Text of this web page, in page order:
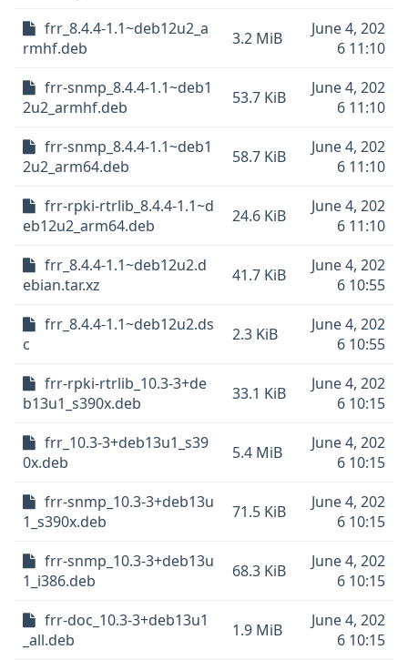
frr_8.4.4-1.1~deb12u2_a
rmhf.deb
3.2 MiB
June 4, 202
6 11:10
frr-snmp_8.4.4-1.1~deb1
2u2_armhf.deb
53.7 KiB
June 4, 202
6 11:10
frr-snmp_8.4.4-1.1~deb1
2u2_arm64.deb
58.7 KiB
June 4, 202
6 11:10
frr-rpki-rtrlib_8.4.4-1.1~d
eb12u2_arm64.deb
24.6 KiB
June 4, 202
6 11:10
frr_8.4.4-1.1~deb12u2.d
ebian.tar.xz
41.7 KiB
June 4, 202
6 10:55
frr_8.4.4-1.1~deb12u2.ds
c
2.3 KiB
June 4, 202
6 10:55
frr-rpki-rtrlib_10.3-3+de
b13u1_s390x.deb
33.1 KiB
June 4, 202
6 10:15
frr_10.3-3+deb13u1_s39
0x.deb
5.4 MiB
June 4, 202
6 10:15
frr-snmp_10.3-3+deb13u
1_s390x.deb
71.5 KiB
June 4, 202
6 10:15
frr-snmp_10.3-3+deb13u
1_i386.deb
68.3 KiB
June 4, 202
6 10:15
frr-doc_10.3-3+deb13u1
_all.deb
1.9 MiB
June 4, 202
6 10:15